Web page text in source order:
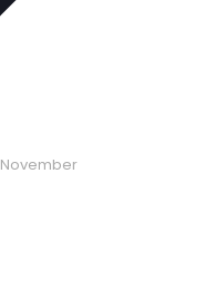
November